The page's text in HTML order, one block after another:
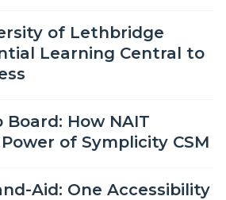
of Lethbridge
Learning Central to
Board: How NAIT
of Symplicity CSM
Aid: One Accessibility